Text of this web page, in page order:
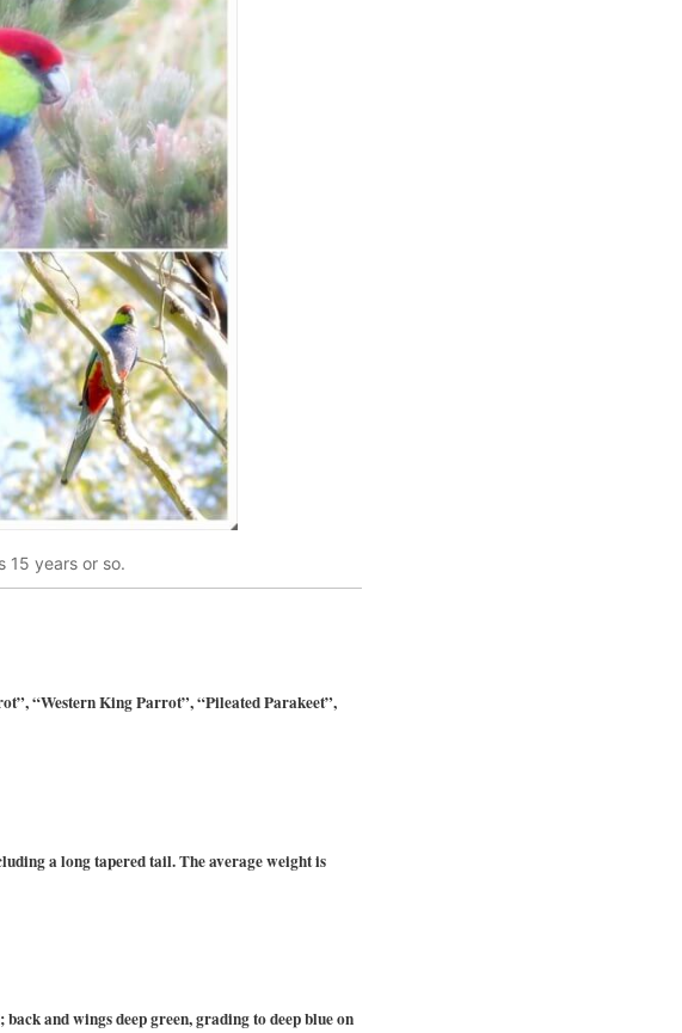
15 years or so.
“Western King Parrot”, “Pileated Parakeet”,
a long tapered tail. The average weight is
and wings deep green, grading to deep blue on